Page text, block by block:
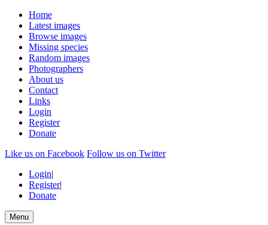
Home
Latest images
Browse images
Missing species
Random images
Photographers
About us
Contact
Links
Login
Register
Donate
Like us on Facebook Follow us on Twitter
Login|
Register|
Donate
Menu